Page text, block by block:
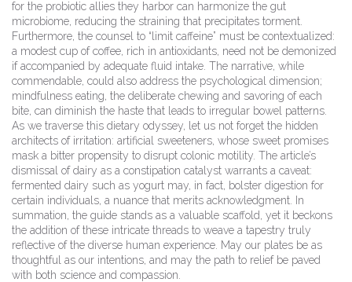
for the probiotic allies they harbor can harmonize the gut
microbiome, reducing the straining that precipitates torment.
Furthermore, the counsel to “limit caffeine” must be contextualized:
a modest cup of coffee, rich in antioxidants, need not be demonized
if accompanied by adequate fluid intake. The narrative, while
commendable, could also address the psychological dimension;
mindfulness eating, the deliberate chewing and savoring of each
bite, can diminish the haste that leads to irregular bowel patterns.
As we traverse this dietary odyssey, let us not forget the hidden
architects of irritation: artificial sweeteners, whose sweet promises
mask a bitter propensity to disrupt colonic motility. The article’s
dismissal of dairy as a constipation catalyst warrants a caveat:
fermented dairy such as yogurt may, in fact, bolster digestion for
certain individuals, a nuance that merits acknowledgment. In
summation, the guide stands as a valuable scaffold, yet it beckons
the addition of these intricate threads to weave a tapestry truly
reflective of the diverse human experience. May our plates be as
thoughtful as our intentions, and may the path to relief be paved
with both science and compassion.